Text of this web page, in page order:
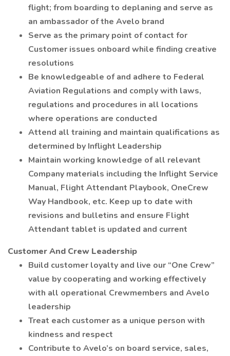
flight; from boarding to deplaning and serve as
an ambassador of the Avelo brand
Serve as the primary point of contact for
Customer issues onboard while finding creative
resolutions
Be knowledgeable of and adhere to Federal
Aviation Regulations and comply with laws,
regulations and procedures in all locations
where operations are conducted
Attend all training and maintain qualifications as
determined by Inflight Leadership
Maintain working knowledge of all relevant
Company materials including the Inflight Service
Manual, Flight Attendant Playbook, OneCrew
Way Handbook, etc. Keep up to date with
revisions and bulletins and ensure Flight
Attendant tablet is updated and current
Customer And Crew Leadership
Build customer loyalty and live our “One Crew”
value by cooperating and working effectively
with all operational Crewmembers and Avelo
leadership
Treat each customer as a unique person with
kindness and respect
Contribute to Avelo’s on board service, sales,